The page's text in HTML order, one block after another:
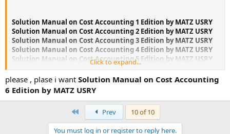
Solution Manual on Cost Accounting 1 Edition by MATZ USRY
Solution Manual on Cost Accounting 2 Edition by MATZ USRY
Solution Manual on Cost Accounting 3 Edition by MATZ USRY
Solution Manual on Cost Accounting 4 Edition by MATZ USRY
Solution Manual on Cost Accounting 5 Edition by MATZ USRY
Solution Manual on Cost Accounting 6 Edition by MATZ USRY
Solution Manual on Cost Accounting 7 Edition by MATZ USRY
Solution Manual on Cost Accounting 8 Edition by MATZ USRY
Solution Manual on Cost Accounting 9 Edition by MATZ USRY
If you could not find the book you are looking for, please let
me know, I might be able to help.if you are interested Email
Click to expand...
please , plase i want Solution Manual on Cost Accounting
6 Edition by MATZ USRY
Prev
10 of 10
You must log in or register to reply here.